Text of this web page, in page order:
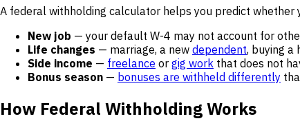
A federal withholding calculator helps you predict
New job — your default W-4 may not account for
Life changes — marriage, a new dependent, buying a
Side income — freelance or gig work that does not
Bonus season — bonuses are withheld differently
How Federal Withholding Works